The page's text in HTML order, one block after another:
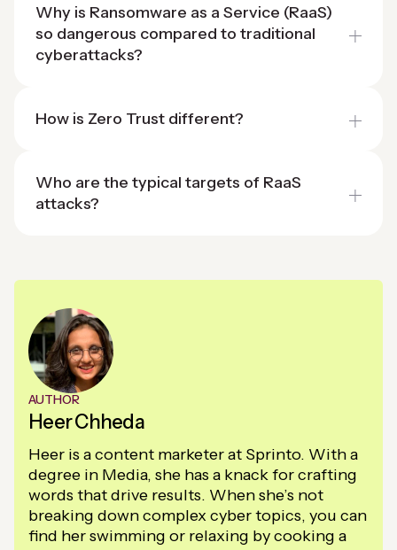
Why is Ransomware as a Service (RaaS)
so dangerous compared to traditional
cyberattacks?
How is Zero Trust different?
Who are the typical targets of RaaS
attacks?
AUTHOR
Heer Chheda
Heer is a content marketer at Sprinto. With a
degree in Media, she has a knack for crafting
words that drive results. When she’s not
breaking down complex cyber topics, you can
find her swimming or relaxing by cooking a